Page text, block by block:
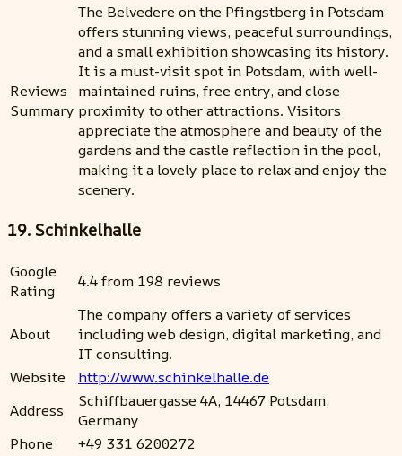
Reviews
Summary
The Belvedere on the Pfingstberg in Potsdam
offers stunning views, peaceful surroundings,
and a small exhibition showcasing its history.
It is a must-visit spot in Potsdam, with well-
maintained ruins, free entry, and close
proximity to other attractions. Visitors
appreciate the atmosphere and beauty of the
gardens and the castle reflection in the pool,
making it a lovely place to relax and enjoy the
scenery.
19. Schinkelhalle
Google
Rating
4.4 from 198 reviews
About
The company offers a variety of services
including web design, digital marketing, and
IT consulting.
Website
http://www.schinkelhalle.de
Address
Schiffbauergasse 4A, 14467 Potsdam,
Germany
Phone
+49 331 6200272